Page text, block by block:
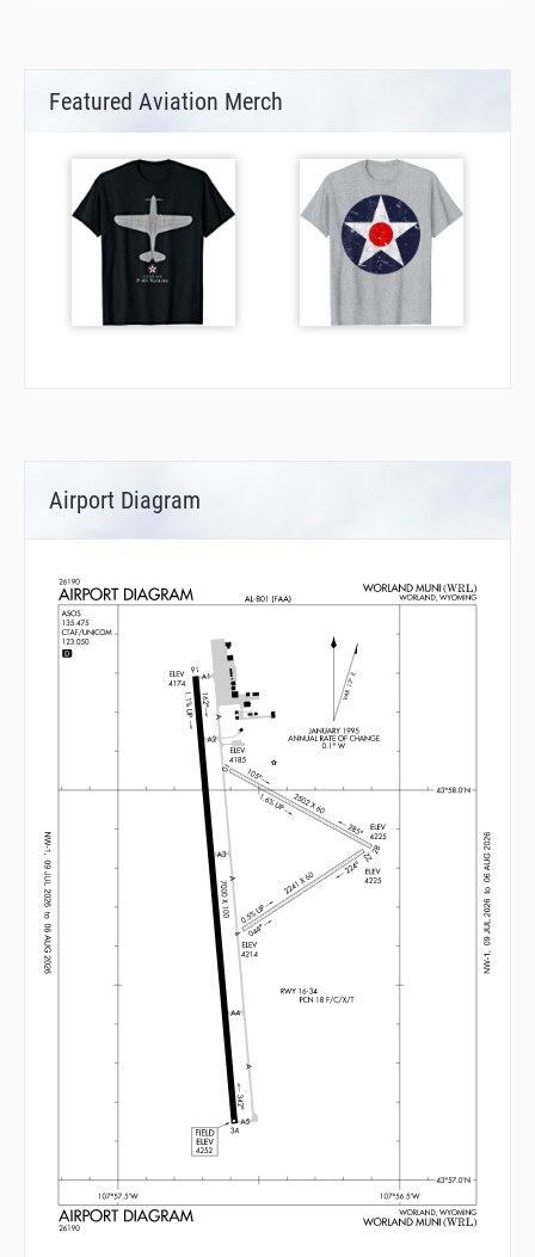
Featured Aviation Merch
Airport Diagram